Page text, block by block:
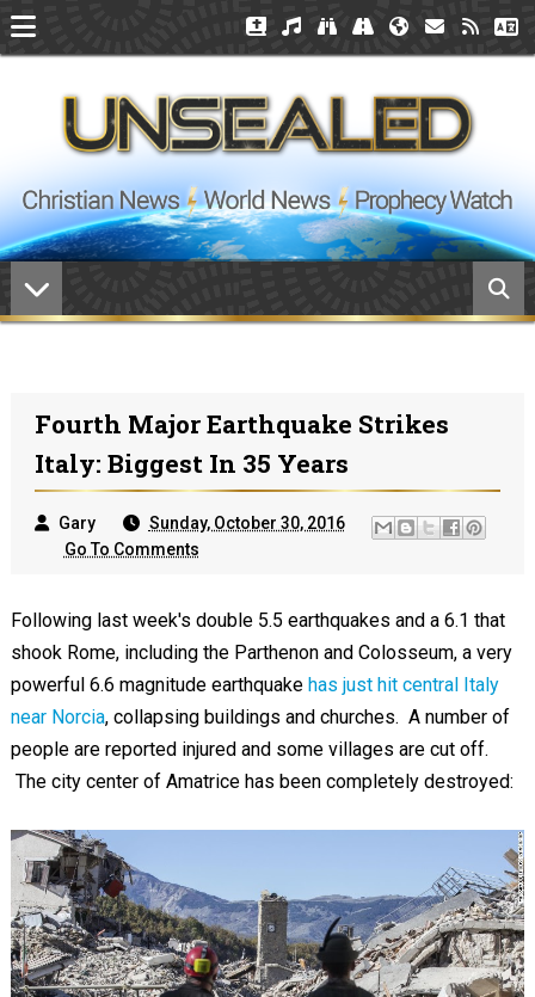
Fourth Major Earthquake Strikes
Italy: Biggest In 35 Years
Gary
Sunday, October 30, 2016
Go To Comments
Following last week's double 5.5 earthquakes and a 6.1 that
shook Rome, including the Parthenon and Colosseum, a very
powerful 6.6 magnitude earthquake has just hit central Italy
near Norcia, collapsing buildings and churches. A number of
people are reported injured and some villages are cut off.
The city center of Amatrice has been completely destroyed: